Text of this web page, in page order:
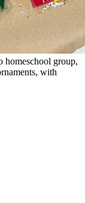
homeschool group,
with